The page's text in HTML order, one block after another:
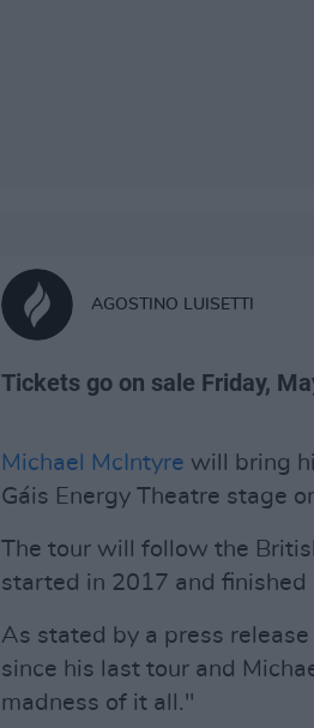
AGOSTINO LUISETTI
Tickets go on sale Friday,
Michael McIntyre will bring
Gáis Energy Theatre stage
The tour will follow the
started in 2017 and finished
As stated by a press
since his last tour and
madness of it all."